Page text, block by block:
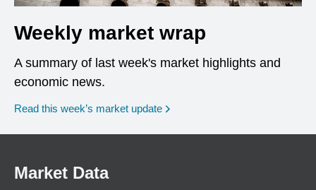
Weekly market wrap
A summary of last week's market highlights and
economic news.
Read this week’s market update
Market Data